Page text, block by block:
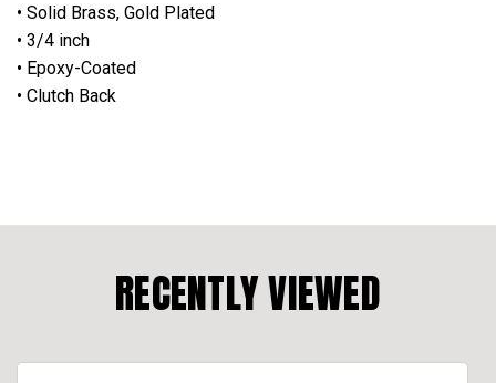
• Solid Brass, Gold Plated
• 3/4 inch
• Epoxy-Coated
• Clutch Back
RECENTLY VIEWED